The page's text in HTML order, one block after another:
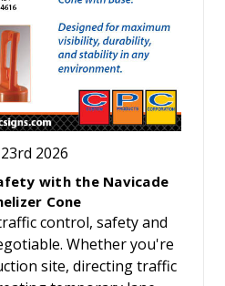
2026
with the Navicade
Cone
control, safety and
Whether you're
site, directing traffic